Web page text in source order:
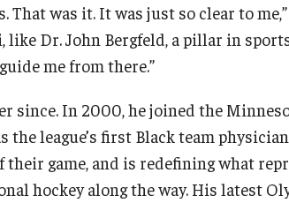
was it. It was just so clear to
Dr. John Bergfeld, a pillar in
me from there.”
since. In 2000, he joined the
the league’s first Black team
their game, and is redefining what
hockey along the way. His latest